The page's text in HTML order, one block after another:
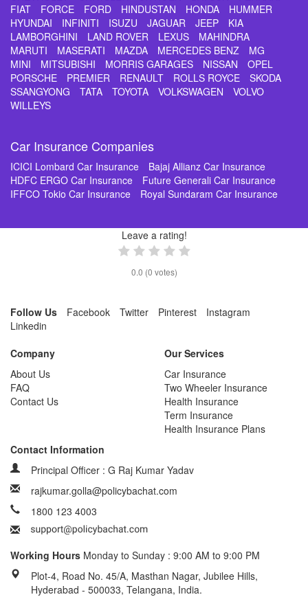
FIAT
FORCE FORD HINDUSTAN HONDA
HUMMER
HYUNDAI
INFINITI ISUZU JAGUAR JEEP
KIA
LAMBORGHINI
LAND ROVER LEXUS
MAHINDRA
MARUTI
MASERATI MAZDA MERCEDES BENZ
MG
MINI
MITSUBISHI MORRIS GARAGES NISSAN
OPEL
PORSCHE
PREMIER RENAULT ROLLS ROYCE
SKODA
SSANGYONG
TATA TOYOTA VOLKSWAGEN
VOLVO
WILLEYS
Car Insurance Companies
ICICI Lombard Car Insurance
Bajaj Allianz Car Insurance
HDFC ERGO Car Insurance
Future Generali Car Insurance
IFFCO Tokio Car Insurance
Royal Sundaram Car Insurance
Leave a rating!
0.0 (0 votes)
Follow Us Facebook Twitter Pinterest
Instagram
Linkedin
Company
About Us
FAQ
Contact Us
Our Services
Car Insurance
Two Wheeler Insurance
Health Insurance
Term Insurance
Health Insurance Plans
Contact Information
Principal Officer : G Raj Kumar Yadav
rajkumar.golla@policybachat.com
1800 123 4003
Working Hours Monday to Sunday : 9:00 AM to 9:00 PM
Plot-4, Road No. 45/A, Masthan Nagar, Jubilee Hills,
Hyderabad - 500033, Telangana, India.